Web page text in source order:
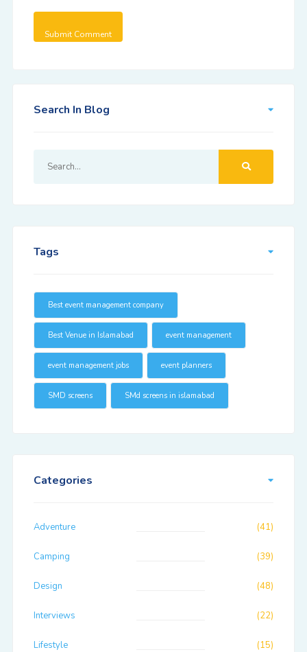
Search In Blog
Tags
Best event management company
Best Venue in Islamabad event management
event management jobs event planners
SMD screens SMd screens in islamabad
Categories
Adventure (41)
Camping (39)
Design (48)
Interviews (22)
Lifestyle (15)